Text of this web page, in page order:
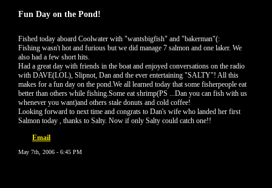
Fun Day on the Pond!
Fished today aboard Coolwater with "wantsbigfish" and "bakerman"(:
Fishing wasn't hot and furious but we did manage 7 salmon and one laker. We
also had a few short hits.
Had a great day with friends in the boat and enjoyed conversations on the radio
with DAVE(LOL), Slipnot, Dan and the ever entertaining "SALTY"! All this
makes for a fun day on the pond.We all learned today that some fisherpeople eat
better than others while fishing.Some eat shrimp(PS ...Dan you can fish with us
whenever you want)and others stale donuts and cold coffee!
Looking forward to next time and congrats to Dan's wife who landed her first
Salmon today , thanks to Salty. Now if only Salty could catch one!!
Email
May 7th, 2006 - 6:45 PM